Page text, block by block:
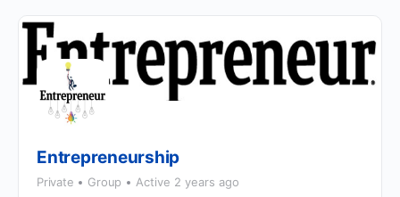
Entrepreneurship
Private Group Active 2 years ago